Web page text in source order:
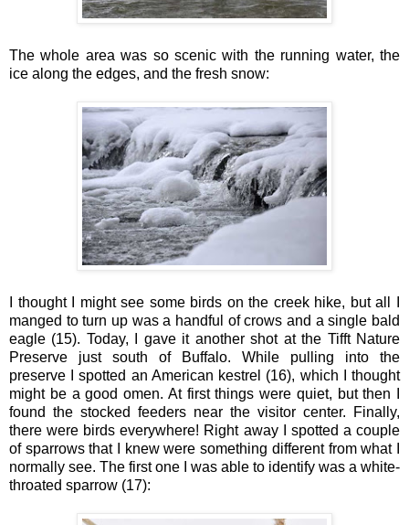
The whole area was so scenic with the running water, the
ice along the edges, and the fresh snow:
I thought I might see some birds on the creek hike, but all I
manged to turn up was a handful of crows and a single bald
eagle (15). Today, I gave it another shot at the Tifft Nature
Preserve just south of Buffalo. While pulling into the
preserve I spotted an American kestrel (16), which I thought
might be a good omen. At first things were quiet, but then I
found the stocked feeders near the visitor center. Finally,
there were birds everywhere! Right away I spotted a couple
of sparrows that I knew were something different from what I
normally see. The first one I was able to identify was a white-
throated sparrow (17):